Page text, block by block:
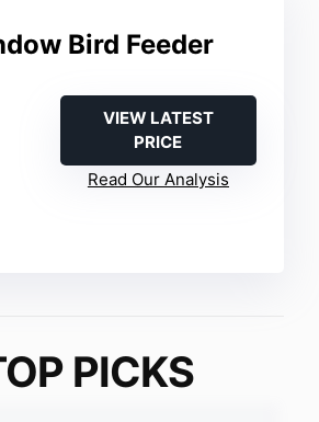
Bird Feeder
VIEW LATEST
PRICE
Read Our Analysis
PICKS